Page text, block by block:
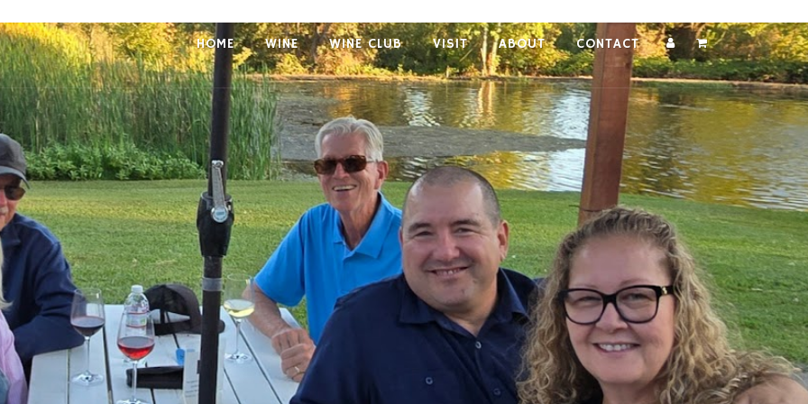
HOME WINE WINE CLUB VISIT ABOUT CONTACT Account
Cart